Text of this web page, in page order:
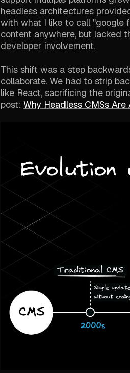
headless architectures
with what I like to call "google
content anywhere, but lacked
developer involvement.
This shift was a step
collaborate. We had to strip
like React, sacrificing the
post: Why Headless CMSs